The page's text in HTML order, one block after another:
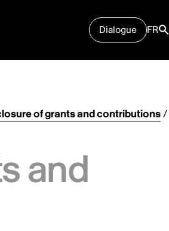
Dialogue FR
of grants and contributions/
and